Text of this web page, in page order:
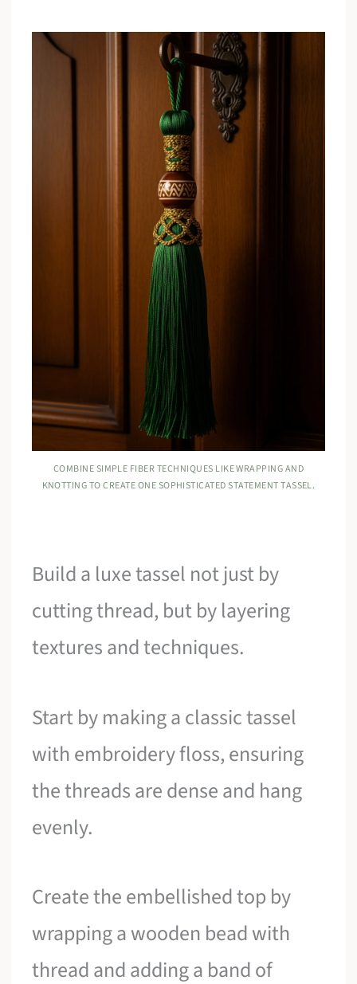
COMBINE SIMPLE FIBER TECHNIQUES LIKE WRAPPING AND
KNOTTING TO CREATE ONE SOPHISTICATED STATEMENT TASSEL.
Build a luxe tassel not just by
cutting thread, but by layering
textures and techniques.
Start by making a classic tassel
with embroidery floss, ensuring
the threads are dense and hang
evenly.
Create the embellished top by
wrapping a wooden bead with
thread and adding a band of